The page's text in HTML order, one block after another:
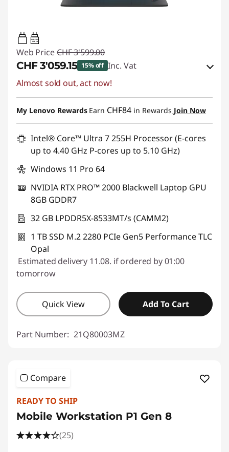
140W-140W
USB PD
Web Price CHF 3'599.00
CHF 3'059.15 15% off Inc. Vat
eCoupon Savings :-CHF 539.85
Use eCoupon :SALES
Almost sold out, act now!
My Lenovo Rewards Earn CHF84 in Rewards Join Now
Intel® Core™ Ultra 7 255H Processor (E-cores
up to 4.40 GHz P-cores up to 5.10 GHz)
Windows 11 Pro 64
NVIDIA RTX PRO™ 2000 Blackwell Laptop GPU
8GB GDDR7
32 GB LPDDR5X-8533MT/s (CAMM2)
1 TB SSD M.2 2280 PCIe Gen5 Performance TLC
Opal
Estimated delivery 11.08. if ordered by 01:00
tomorrow
Quick View Add To Cart
Part Number: 21Q80003MZ
Compare
READY TO SHIP
Mobile Workstation P1 Gen 8
(25)